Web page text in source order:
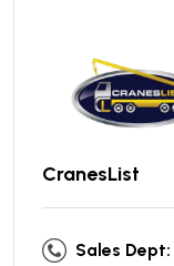
CranesList
Sales Dept: